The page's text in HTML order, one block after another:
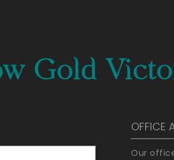
Gold
OFFICE
Our